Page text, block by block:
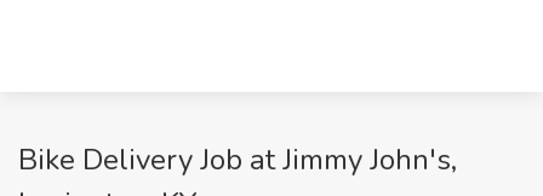
Bike Delivery Job at Jimmy John's,